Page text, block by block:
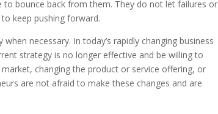
bounce back from them. They do not let failures or
keep pushing forward.
necessary. In today’s rapidly changing business
strategy is no longer effective and be willing to
changing the product or service offering, or
are not afraid to make these changes and are